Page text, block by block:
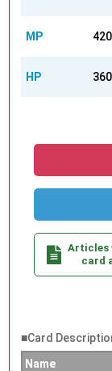
MP
HP
Articles
card
■Card
Name